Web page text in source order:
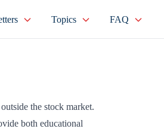
Topics FAQ
the stock market.
both educational